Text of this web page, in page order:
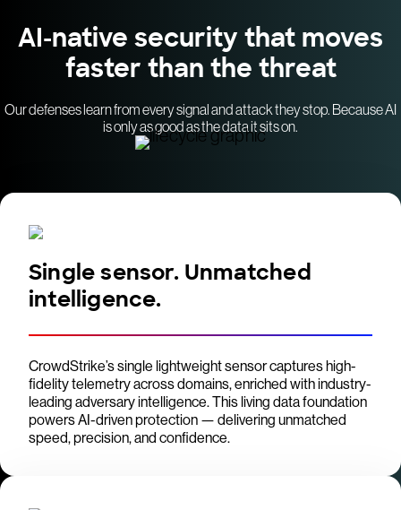
AI-native security that moves
faster than the threat
Our defenses learn from every signal and attack they stop. Because AI
is only as good as the data it sits on.
Single sensor. Unmatched
intelligence.
CrowdStrike’s single lightweight sensor captures high-
fidelity telemetry across domains, enriched with industry-
leading adversary intelligence. This living data foundation
powers AI-driven protection — delivering unmatched
speed, precision, and confidence.